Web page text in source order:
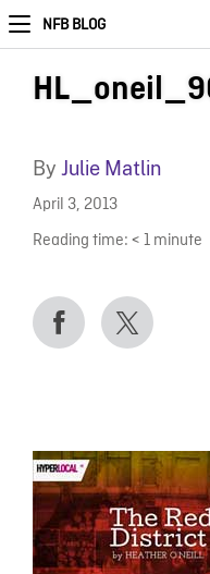
NFB BLOG
By Julie Matlin
April 3, 2013
Reading time: < 1 minute